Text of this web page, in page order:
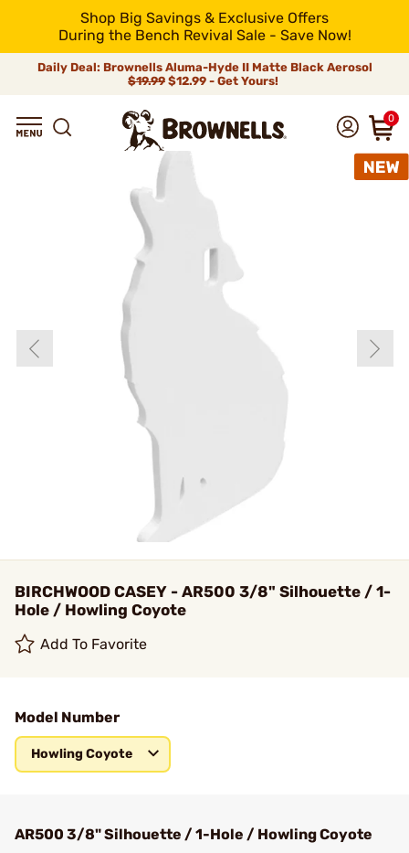
Shop Big Savings & Exclusive Offers
During the Bench Revival Sale - Save Now!
Daily Deal: Brownells Aluma-Hyde II Matte Black Aerosol
$19.99 $12.99 - Get Yours!
0
BIRCHWOOD CASEY - AR500 3/8" Silhouette / 1-
Hole / Howling Coyote
Add To Favorite
Model Number
Howling Coyote
AR500 3/8" Silhouette / 1-Hole / Howling Coyote